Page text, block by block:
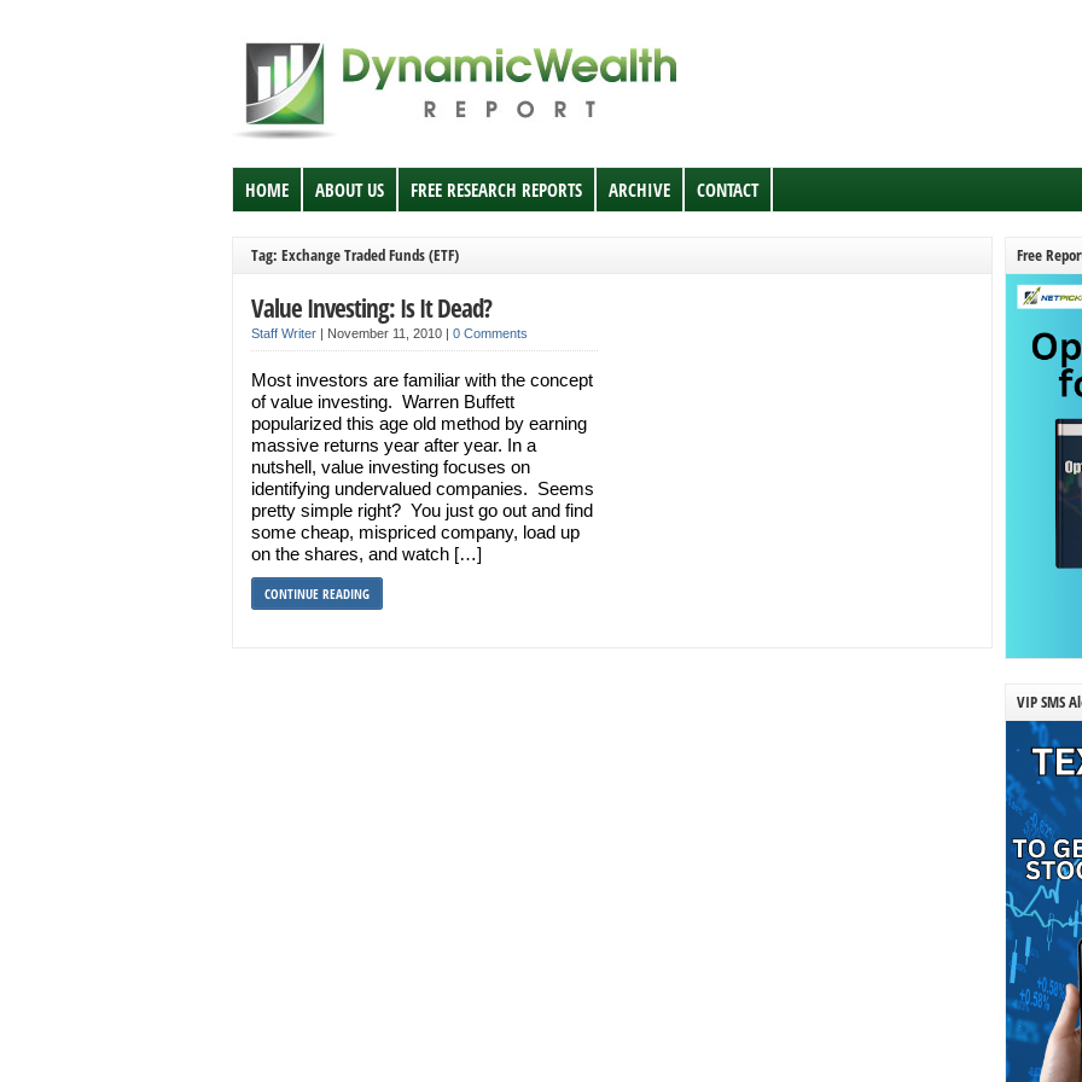
HOME ABOUT US FREE RESEARCH REPORTS ARCHIVE CONTACT
Tag: Exchange Traded Funds (ETF)
Value Investing: Is It Dead?
Staff Writer | November 11, 2010 | 0 Comments
Most investors are familiar with the concept
of value investing. Warren Buffett
popularized this age old method by earning
massive returns year after year. In a
nutshell, value investing focuses on
identifying undervalued companies. Seems
pretty simple right? You just go out and find
some cheap, mispriced company, load up
on the shares, and watch […]
CONTINUE READING
Free
VIP SMS